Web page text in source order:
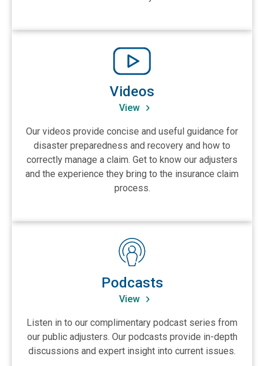
View Videos
Videos
View
Our videos provide concise and useful guidance for
disaster preparedness and recovery and how to
correctly manage a claim. Get to know our adjusters
and the experience they bring to the insurance claim
process.
View Podcasts
Podcasts
View
Listen in to our complimentary podcast series from
our public adjusters. Our podcasts provide in-depth
discussions and expert insight into current issues.